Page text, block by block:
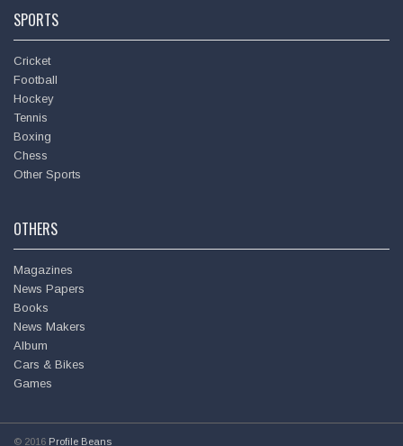
SPORTS
Cricket
Football
Hockey
Tennis
Boxing
Chess
Other Sports
OTHERS
Magazines
News Papers
Books
News Makers
Album
Cars & Bikes
Games
© 2016 Profile Beans